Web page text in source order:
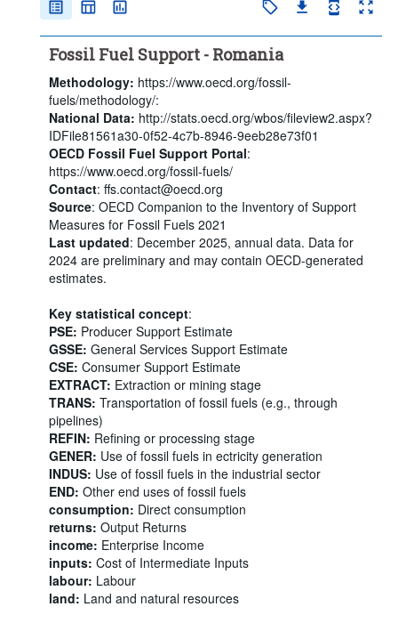
Fossil Fuel Support - Romania
Methodology: https://www.oecd.org/fossil-
fuels/methodology/:
National Data: http://stats.oecd.org/wbos/fileview2.aspx?
IDFile81561a30-0f52-4c7b-8946-9eeb28e73f01
OECD Fossil Fuel Support Portal:
https://www.oecd.org/fossil-fuels/
Contact: ffs.contact@oecd.org
Source: OECD Companion to the Inventory of Support
Measures for Fossil Fuels 2021
Last updated: December 2025, annual data. Data for
2024 are preliminary and may contain OECD-generated
estimates.
Key statistical concept:
PSE: Producer Support Estimate
GSSE: General Services Support Estimate
CSE: Consumer Support Estimate
EXTRACT: Extraction or mining stage
TRANS: Transportation of fossil fuels (e.g., through
pipelines)
REFIN: Refining or processing stage
GENER: Use of fossil fuels in ectricity generation
INDUS: Use of fossil fuels in the industrial sector
END: Other end uses of fossil fuels
consumption: Direct consumption
returns: Output Returns
income: Enterprise Income
inputs: Cost of Intermediate Inputs
labour: Labour
land: Land and natural resources